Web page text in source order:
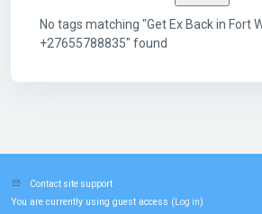
No tags matching "Get Ex Back in Fort
+27655788835" found
Contact site support
You are currently using guest access ( Log in)